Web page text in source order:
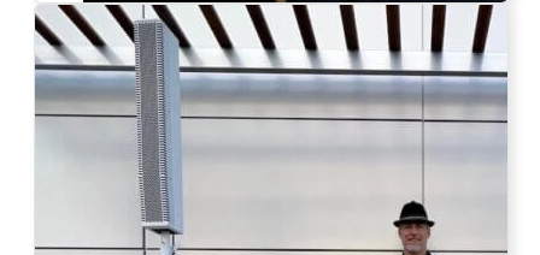
Photo by Ahna Tessler